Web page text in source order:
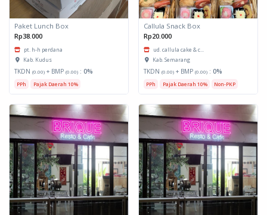
Paket Lunch Box
Rp38.000
pt. h-h perdana
Kab. Kudus
TKDN (0.00) + BMP (0.00) : 0%
PPh Pajak Daerah 10%
Callula Snack Box
Rp20.000
ud. callula cake & c...
Kab. Semarang
TKDN (0.00) + BMP (0.00) : 0%
PPh Pajak Daerah 10% Non-PKP